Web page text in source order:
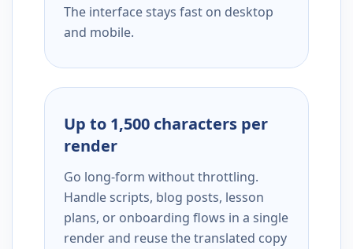
The interface stays fast on desktop
and mobile.
Up to 1,500 characters per
render
Go long-form without throttling.
Handle scripts, blog posts, lesson
plans, or onboarding flows in a single
render and reuse the translated copy